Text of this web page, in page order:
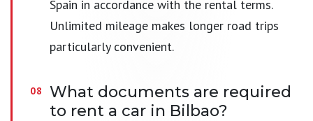
Spain in accordance with the rental terms.
Unlimited mileage makes longer road trips
particularly convenient.
What documents are required
to rent a car in Bilbao?